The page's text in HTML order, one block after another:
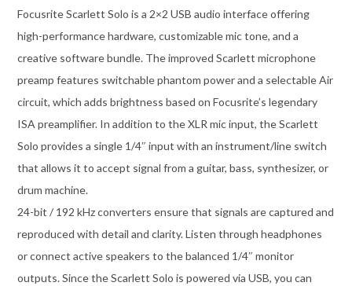
Focusrite Scarlett Solo is a 2×2 USB audio interface offering
high-performance hardware, customizable mic tone, and a
creative software bundle. The improved Scarlett microphone
preamp features switchable phantom power and a selectable Air
circuit, which adds brightness based on Focusrite’s legendary
ISA preamplifier. In addition to the XLR mic input, the Scarlett
Solo provides a single 1/4″ input with an instrument/line switch
that allows it to accept signal from a guitar, bass, synthesizer, or
drum machine.
24-bit / 192 kHz converters ensure that signals are captured and
reproduced with detail and clarity. Listen through headphones
or connect active speakers to the balanced 1/4″ monitor
outputs. Since the Scarlett Solo is powered via USB, you can